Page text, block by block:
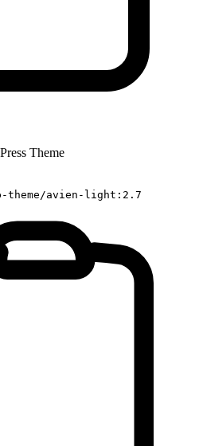
Theme
theme/avien-light:2.7